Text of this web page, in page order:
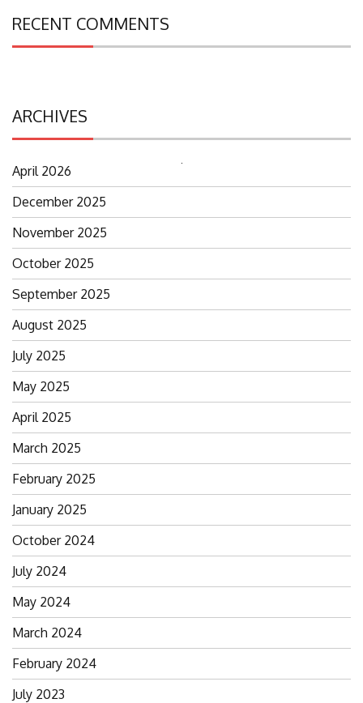
for:
RECENT COMMENTS
ARCHIVES
April 2026
December 2025
November 2025
October 2025
September 2025
August 2025
July 2025
May 2025
April 2025
March 2025
February 2025
January 2025
October 2024
July 2024
May 2024
March 2024
February 2024
July 2023